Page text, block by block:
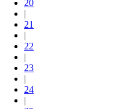
20
|
21
|
22
|
23
|
24
|